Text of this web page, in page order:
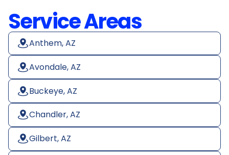
Service Areas
Anthem, AZ
Avondale, AZ
Buckeye, AZ
Chandler, AZ
Gilbert, AZ